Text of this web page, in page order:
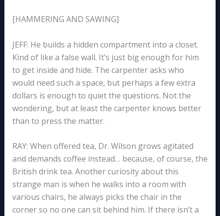
[HAMMERING AND SAWING]
JEFF: He builds a hidden compartment into a closet.
Kind of like a false wall. It’s just big enough for him
to get inside and hide. The carpenter asks who
would need such a space, but perhaps a few extra
dollars is enough to quiet the questions. Not the
wondering, but at least the carpenter knows better
than to press the matter.
RAY: When offered tea, Dr. Wilson grows agitated
and demands coffee instead… because, of course, the
British drink tea. Another curiosity about this
strange man is when he walks into a room with
various chairs, he always picks the chair in the
corner so no one can sit behind him. If there isn’t a